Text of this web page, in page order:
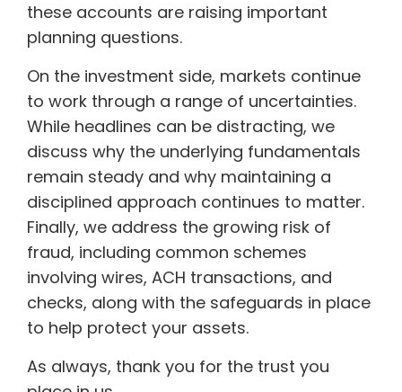
these accounts are raising important
planning questions.
On the investment side, markets continue
to work through a range of uncertainties.
While headlines can be distracting, we
discuss why the underlying fundamentals
remain steady and why maintaining a
disciplined approach continues to matter.
Finally, we address the growing risk of
fraud, including common schemes
involving wires, ACH transactions, and
checks, along with the safeguards in place
to help protect your assets.
As always, thank you for the trust you